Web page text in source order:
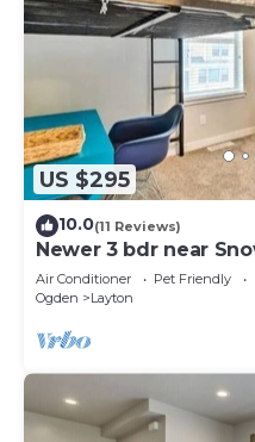
US $295
10.0(11 Reviews)
Newer 3 bdr near
Pets
Air Conditioner Pet Friendly
Ogden
Layton